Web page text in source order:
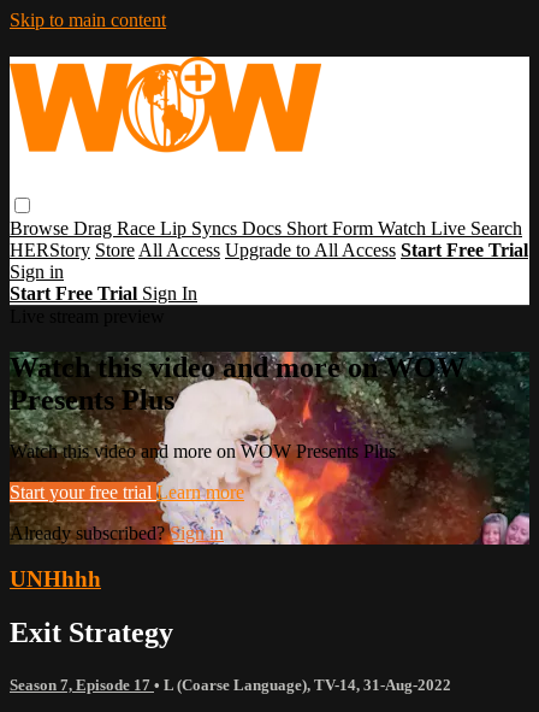
Skip to main content
Browse Drag Race Lip Syncs Docs Short Form Watch Live Search
HERStory Store All Access Upgrade to All Access Start Free Trial
Sign in
Start Free Trial Sign In
Watch this video and more on WOW
Presents Plus
Watch this video and more on WOW Presents Plus
Start your free trial Learn more
Already subscribed?Sign in
UNHhhh
Exit Strategy
Season 7, Episode 17 • L (Coarse Language), TV-14, 31-Aug-2022